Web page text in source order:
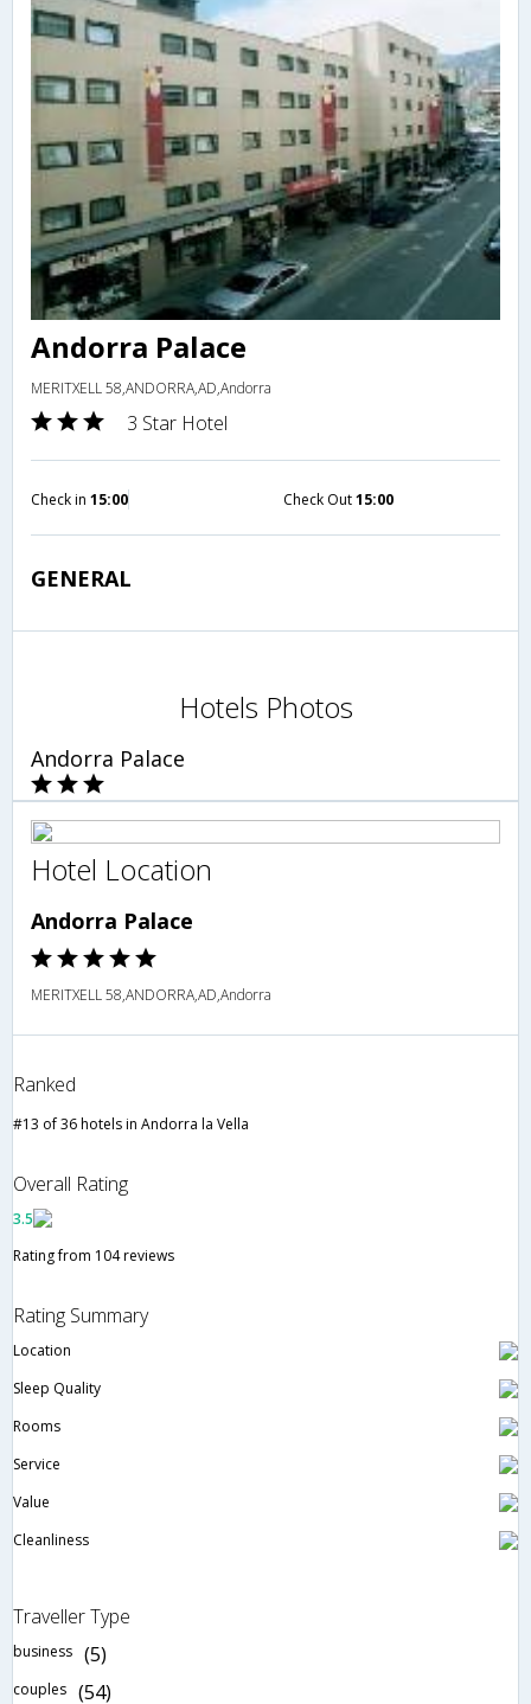
Andorra Palace
MERITXELL 58,ANDORRA,AD,Andorra
3 Star Hotel
Check in 15:00 Check Out15:00
GENERAL
Hotels Photos
Andorra Palace
Hotel Location
Andorra Palace
MERITXELL 58,ANDORRA,AD,Andorra
Ranked
#13 of 36 hotels in Andorra la Vella
Overall Rating
3.5
Rating from 104 reviews
Rating Summary
Location
Sleep Quality
Rooms
Service
Value
Cleanliness
Traveller Type
business (5)
couples (54)